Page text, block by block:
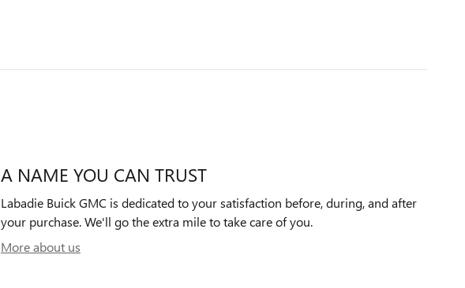
A NAME YOU CAN TRUST
Labadie Buick GMC is dedicated to your satisfaction before, during, and after
your purchase. We'll go the extra mile to take care of you.
More about us